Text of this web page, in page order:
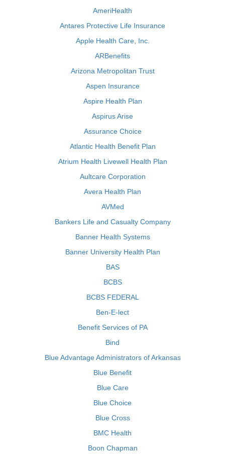
AmeriHealth
Antares Protective Life Insurance
Apple Health Care, Inc.
ARBenefits
Arizona Metropolitan Trust
Aspen Insurance
Aspire Health Plan
Aspirus Arise
Assurance Choice
Atlantic Health Benefit Plan
Atrium Health Livewell Health Plan
Aultcare Corporation
Avera Health Plan
AVMed
Bankers Life and Casualty Company
Banner Health Systems
Banner University Health Plan
BAS
BCBS
BCBS FEDERAL
Ben-E-lect
Benefit Services of PA
Bind
Blue Advantage Administrators of Arkansas
Blue Benefit
Blue Care
Blue Choice
Blue Cross
BMC Health
Boon Chapman